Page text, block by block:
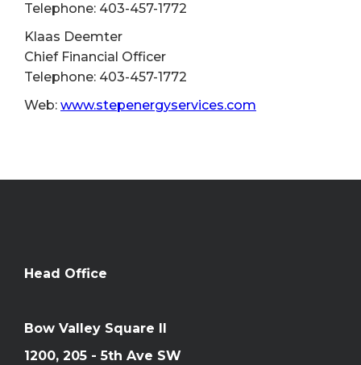
Telephone: 403-457-1772
Klaas Deemter
Chief Financial Officer
Telephone: 403-457-1772
Web: www.stepenergyservices.com
Head Office
Bow Valley Square II
1200, 205 - 5th Ave SW